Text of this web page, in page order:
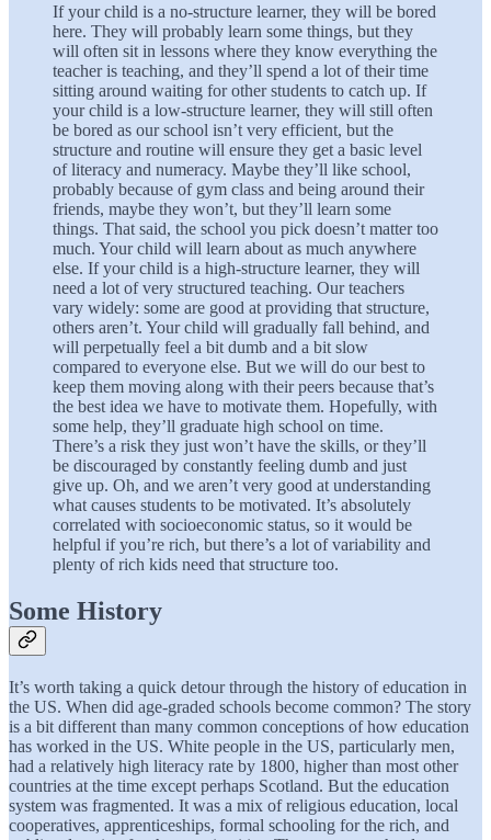
If your child is a no-structure learner, they will be bored
here. They will probably learn some things, but they
will often sit in lessons where they know everything the
teacher is teaching, and they’ll spend a lot of their time
sitting around waiting for other students to catch up. If
your child is a low-structure learner, they will still often
be bored as our school isn’t very efficient, but the
structure and routine will ensure they get a basic level
of literacy and numeracy. Maybe they’ll like school,
probably because of gym class and being around their
friends, maybe they won’t, but they’ll learn some
things. That said, the school you pick doesn’t matter too
much. Your child will learn about as much anywhere
else. If your child is a high-structure learner, they will
need a lot of very structured teaching. Our teachers
vary widely: some are good at providing that structure,
others aren’t. Your child will gradually fall behind, and
will perpetually feel a bit dumb and a bit slow
compared to everyone else. But we will do our best to
keep them moving along with their peers because that’s
the best idea we have to motivate them. Hopefully, with
some help, they’ll graduate high school on time.
There’s a risk they just won’t have the skills, or they’ll
be discouraged by constantly feeling dumb and just
give up. Oh, and we aren’t very good at understanding
what causes students to be motivated. It’s absolutely
correlated with socioeconomic status, so it would be
helpful if you’re rich, but there’s a lot of variability and
plenty of rich kids need that structure too.
Some History
It’s worth taking a quick detour through the history of education in
the US. When did age-graded schools become common? The story
is a bit different than many common conceptions of how education
has worked in the US. White people in the US, particularly men,
had a relatively high literacy rate by 1800, higher than most other
countries at the time except perhaps Scotland. But the education
system was fragmented. It was a mix of religious education, local
cooperatives, apprenticeships, formal schooling for the rich, and